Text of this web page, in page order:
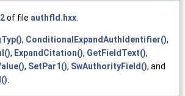
of file authfld.hxx
, ConditionalExpandAuthIdentifier(),
, ExpandCitation(), GetFieldText(),
, SetPar1(), SwAuthorityField(), and